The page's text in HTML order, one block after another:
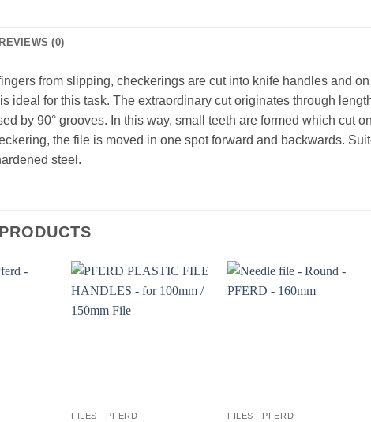
REVIEWS (0)
from slipping, checkerings are cut into knife handles and
ideal for this task. The extraordinary cut originates through
by 90° grooves. In this way, small teeth are formed which cut
the file is moved in one spot forward and backwards.
steel.
FILES - PFERD FILES - PFERD